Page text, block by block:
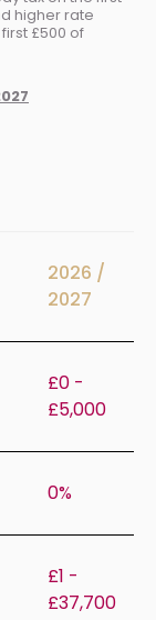
higher rate
£500 of
2026 /
2027
£0 -
£5,000
0%
£1 -
£37,700